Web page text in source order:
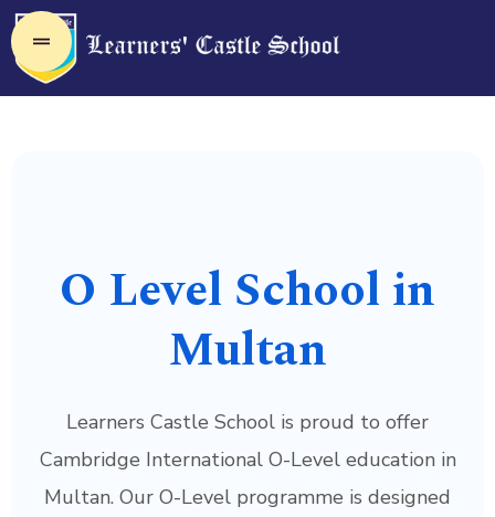
O Level School in
Multan
Learners Castle School is proud to offer
Cambridge International O-Level education in
Multan. Our O-Level programme is designed